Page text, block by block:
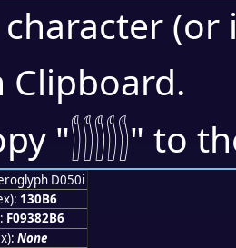
character
Clipboard.
"𓂶" to
D050i
130B6
F09382B6
None